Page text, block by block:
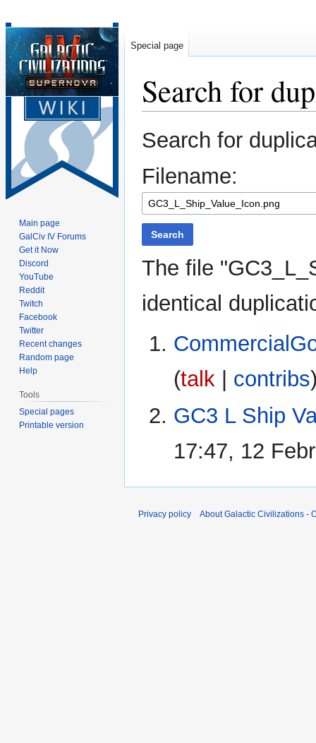
Search for
Jump
to
Jump
to
Search for
Filename:
Search
The file
identical
(talk| contribs
GC3 L Ship
17:47, 12
Special page
Main page
GalCiv IV Forums
Get it Now
Discord
YouTube
Reddit
Twitch
Facebook
Twitter
Recent changes
Random page
Help
Tools
Special pages
Printable version
Privacy policy About Galactic Civilizations -